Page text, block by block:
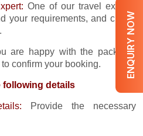
ENQUIRY NOW
One of our travel experts
your requirements, and create
are happy with the package,
confirm your booking.
following details
Provide the necessary